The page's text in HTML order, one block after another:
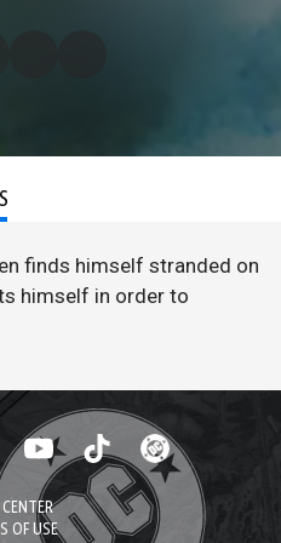
finds himself stranded on
himself in order to
OF USE